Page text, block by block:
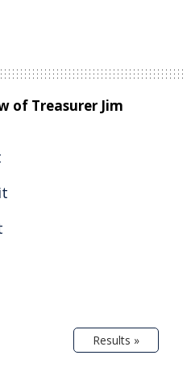
of Treasurer Jim
Results »